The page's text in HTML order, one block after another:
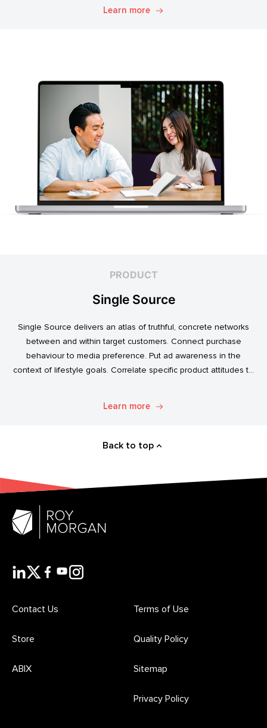
Learn more
PRODUCT
Single Source
Single Source delivers an atlas of truthful, concrete networks
between and within target customers. Connect purchase
behaviour to media preference. Put ad awareness in the
context of lifestyle goals. Correlate specific product attitudes to
Learn more
Back to top
Contact Us
Store
ABIX
Terms of Use
Quality Policy
Sitemap
Privacy Policy